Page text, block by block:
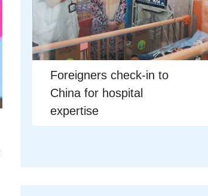
Foreigners check-in to
China for hospital
expertise